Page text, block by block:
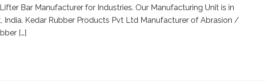
Bar Manufacturer for Industries. Our Manufacturing Unit is in
India. Kedar Rubber Products Pvt Ltd Manufacturer of Abrasion /
[…]